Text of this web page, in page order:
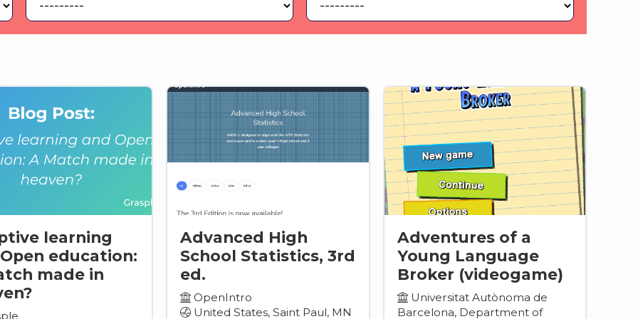
learning
education:
made in
Advanced High
School Statistics, 3rd
ed.
OpenIntro
United States, Saint Paul, MN
Adventures of a
Young Language
Broker (videogame)
Universitat Autònoma de
Barcelona, Department of